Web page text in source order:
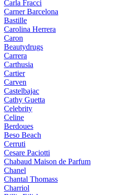
Carla Fracci
Carner Barcelona
Bastille
Carolina Herrera
Caron
Beautydrugs
Carrera
Carthusia
Cartier
Carven
Castelbajac
Cathy Guetta
Celebrity
Celine
Berdoues
Beso Beach
Cerruti
Cesare Paciotti
Chabaud Maison de Parfum
Chanel
Chantal Thomass
Charriol